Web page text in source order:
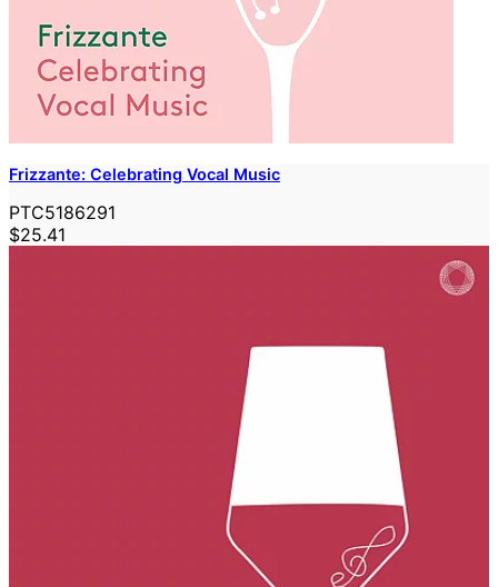
Frizzante: Celebrating Vocal Music
PTC5186291
$25.41